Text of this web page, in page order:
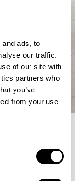
ads, to
our traffic.
of our site with
partners who
you’ve
from your use